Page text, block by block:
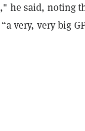
he said, noting
very, very big